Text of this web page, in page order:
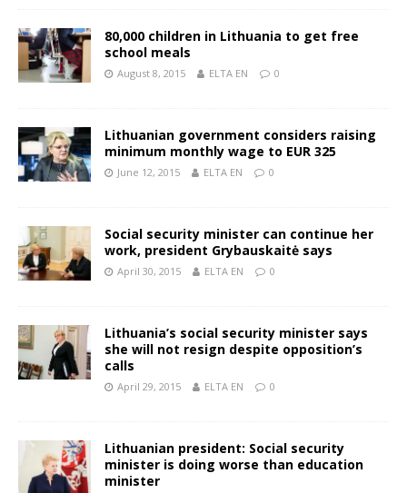
80,000 children in Lithuania to get free
school meals
August 8, 2015 ELTA EN 0
Lithuanian government considers raising
minimum monthly wage to EUR 325
June 12, 2015 ELTA EN 0
Social security minister can continue her
work, president Grybauskaitė says
April 30, 2015 ELTA EN 0
Lithuania’s social security minister says
she will not resign despite opposition’s
calls
April 29, 2015 ELTA EN 0
Lithuanian president: Social security
minister is doing worse than education
minister